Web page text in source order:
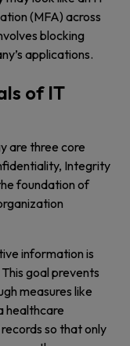
(MFA) across
blocking
applications.
of IT
are three core
Integrity
foundation of
information is
goal prevents
measures like
healthcare
so that only